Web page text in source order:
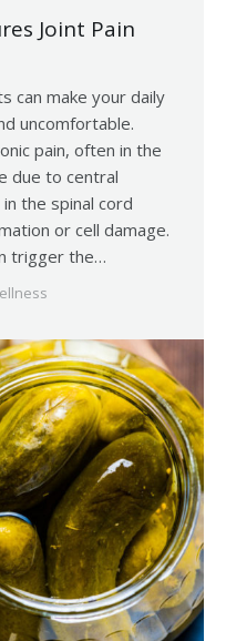
Joint Pain
can make your daily
uncomfortable.
pain, often in the
due to central
the spinal cord
or cell damage.
trigger the…